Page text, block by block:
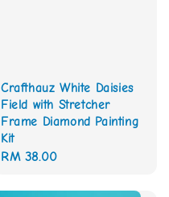
Crafthauz White Daisies
Field with Stretcher
Frame Diamond Painting
Kit
Regular
RM 38.00